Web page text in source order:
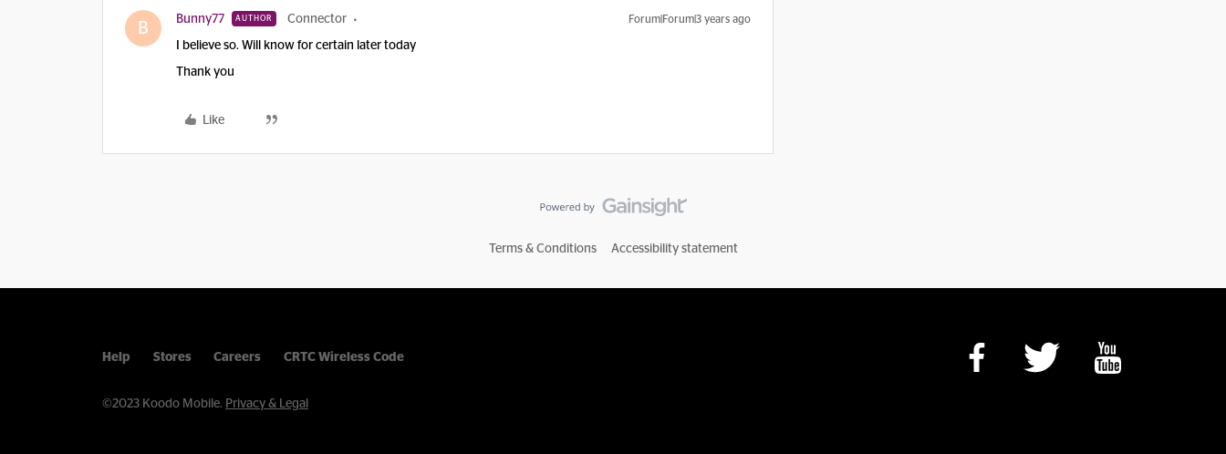
B Bunny77 AUTHOR Connector Forum|Forum|3 years ago
I believe so. Will know for certain later today
Thank you
Like
Terms & Conditions Accessibility statement
Help Stores Careers CRTC Wireless Code
©2023 Koodo Mobile. Privacy & Legal